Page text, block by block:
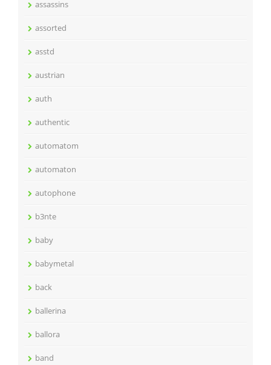
assassins
assorted
asstd
austrian
auth
authentic
automatom
automaton
autophone
b3nte
baby
babymetal
back
ballerina
ballora
band